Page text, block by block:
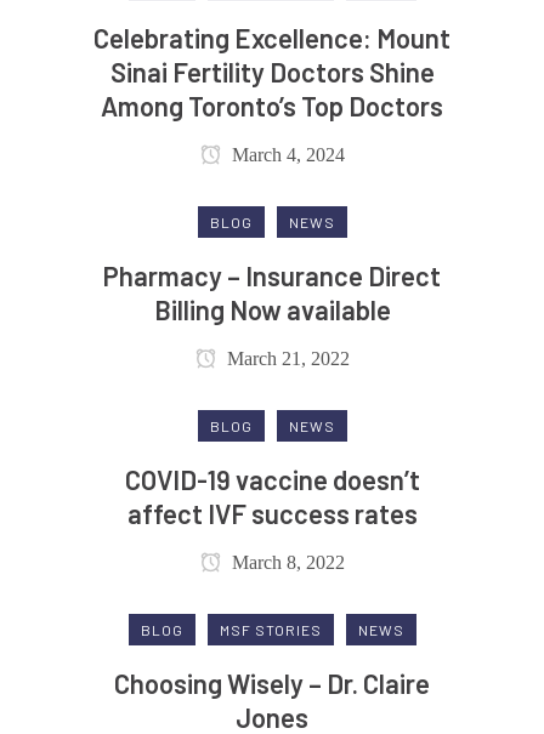
Celebrating Excellence: Mount
Sinai Fertility Doctors Shine
Among Toronto’s Top Doctors
March 4, 2024
BLOG NEWS
Pharmacy – Insurance Direct
Billing Now available
March 21, 2022
BLOG NEWS
COVID-19 vaccine doesn’t
affect IVF success rates
March 8, 2022
BLOG MSF STORIES NEWS
Choosing Wisely – Dr. Claire
Jones